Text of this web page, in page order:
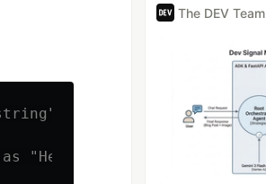
"Hello, world!"
The DEV Team